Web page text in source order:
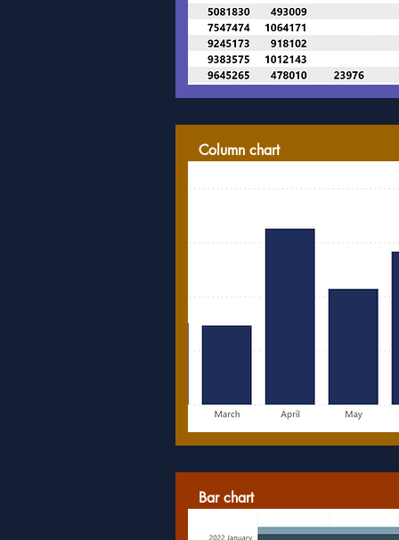
Column chart
Bar chart